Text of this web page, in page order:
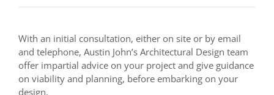
With an initial consultation, either on site or by email
and telephone, Austin John’s Architectural Design team
offer impartial advice on your project and give guidance
on viability and planning, before embarking on your
design.